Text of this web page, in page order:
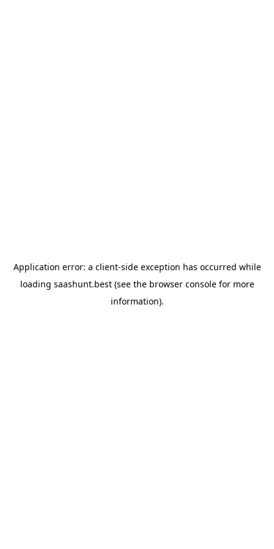
Application error: a client-side exception has occurred while
loading saashunt.best(see the browser consolefor more
information).